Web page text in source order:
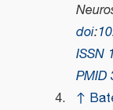
doi:
ISSN
PMID
↑